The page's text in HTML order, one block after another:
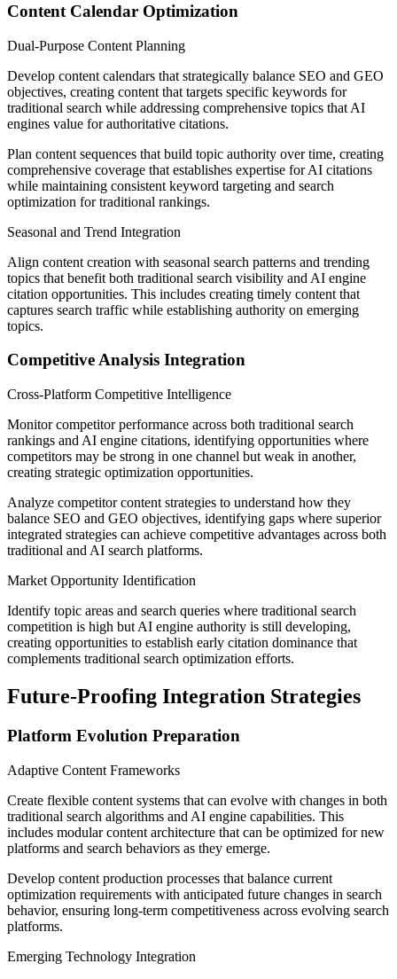
Content Calendar Optimization
Dual-Purpose Content Planning
Develop content calendars that strategically balance SEO and GEO
objectives, creating content that targets specific keywords for
traditional search while addressing comprehensive topics that AI
engines value for authoritative citations.
Plan content sequences that build topic authority over time, creating
comprehensive coverage that establishes expertise for AI citations
while maintaining consistent keyword targeting and search
optimization for traditional rankings.
Seasonal and Trend Integration
Align content creation with seasonal search patterns and trending
topics that benefit both traditional search visibility and AI engine
citation opportunities. This includes creating timely content that
captures search traffic while establishing authority on emerging
topics.
Competitive Analysis Integration
Cross-Platform Competitive Intelligence
Monitor competitor performance across both traditional search
rankings and AI engine citations, identifying opportunities where
competitors may be strong in one channel but weak in another,
creating strategic optimization opportunities.
Analyze competitor content strategies to understand how they
balance SEO and GEO objectives, identifying gaps where superior
integrated strategies can achieve competitive advantages across both
traditional and AI search platforms.
Market Opportunity Identification
Identify topic areas and search queries where traditional search
competition is high but AI engine authority is still developing,
creating opportunities to establish early citation dominance that
complements traditional search optimization efforts.
Future-Proofing Integration Strategies
Platform Evolution Preparation
Adaptive Content Frameworks
Create flexible content systems that can evolve with changes in both
traditional search algorithms and AI engine capabilities. This
includes modular content architecture that can be optimized for new
platforms and search behaviors as they emerge.
Develop content production processes that balance current
optimization requirements with anticipated future changes in search
behavior, ensuring long-term competitiveness across evolving search
platforms.
Emerging Technology Integration